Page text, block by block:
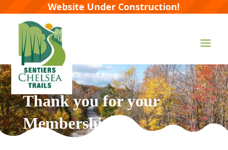
Website Under Construction!
Thank you for your
Membership